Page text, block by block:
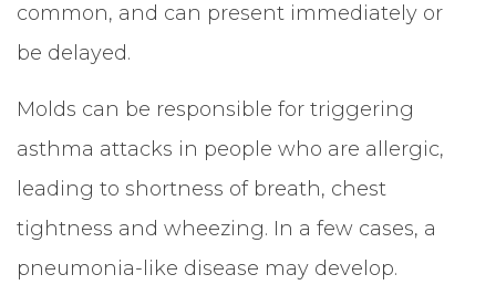
common, and can present immediately or
be delayed.
Molds can be responsible for triggering
asthma attacks in people who are allergic,
leading to shortness of breath, chest
tightness and wheezing. In a few cases, a
pneumonia-like disease may develop.